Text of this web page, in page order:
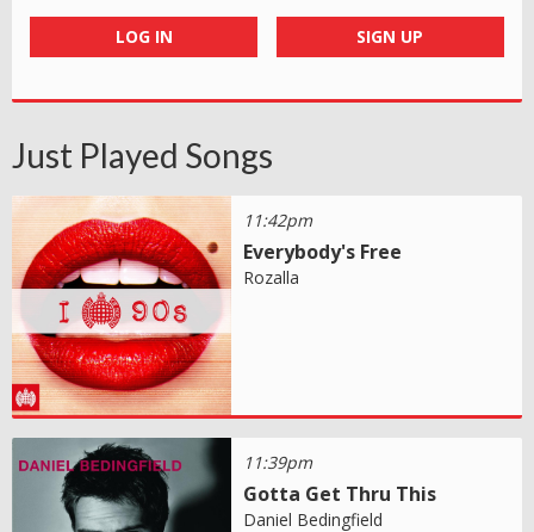
LOG IN SIGN UP
Just Played Songs
11:42pm
Everybody's Free
Rozalla
11:39pm
Gotta Get Thru This
Daniel Bedingfield